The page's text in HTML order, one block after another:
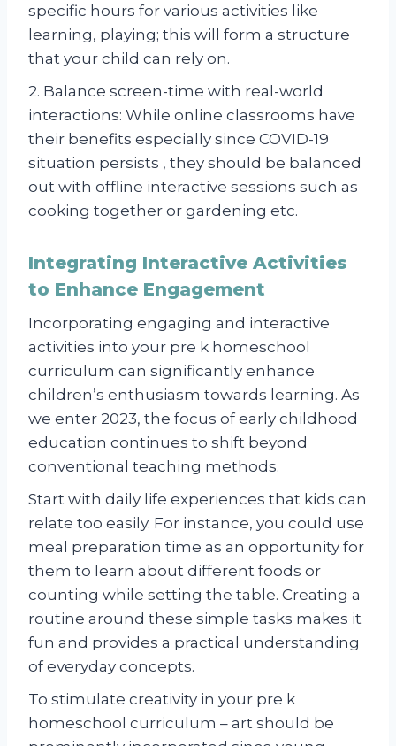
specific hours for various activities like
learning, playing; this will form a structure
that your child can rely on.
2. Balance screen-time with real-world
interactions: While online classrooms have
their benefits especially since COVID-19
situation persists , they should be balanced
out with offline interactive sessions such as
cooking together or gardening etc.
Integrating Interactive Activities
to Enhance Engagement
Incorporating engaging and interactive
activities into your pre k homeschool
curriculum can significantly enhance
children’s enthusiasm towards learning. As
we enter 2023, the focus of early childhood
education continues to shift beyond
conventional teaching methods.
Start with daily life experiences that kids can
relate too easily. For instance, you could use
meal preparation time as an opportunity for
them to learn about different foods or
counting while setting the table. Creating a
routine around these simple tasks makes it
fun and provides a practical understanding
of everyday concepts.
To stimulate creativity in your pre k
homeschool curriculum – art should be